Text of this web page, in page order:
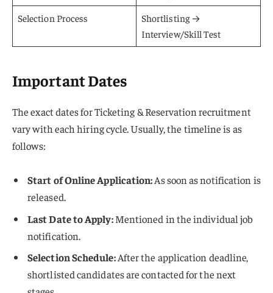
Selection Process
Shortlisting →
Interview/Skill Test
Important Dates
The exact dates for Ticketing & Reservation recruitment
vary with each hiring cycle. Usually, the timeline is as
follows:
Start of Online Application:As soon as notification is
released.
Last Date to Apply:Mentioned in the individual job
notification.
Selection Schedule:After the application deadline,
shortlisted candidates are contacted for the next